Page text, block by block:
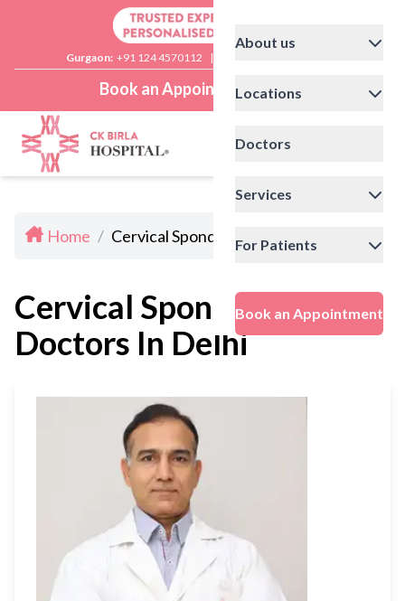
Gurgaon: +91 124 4570112 |
Book an Appointment
About us
Locations
Doctors
Services
For Patients
Book an Appointment
Home / Cervical Spondylosis Doctors In Delhi
Cervical Spondylosis
Doctors In Delhi